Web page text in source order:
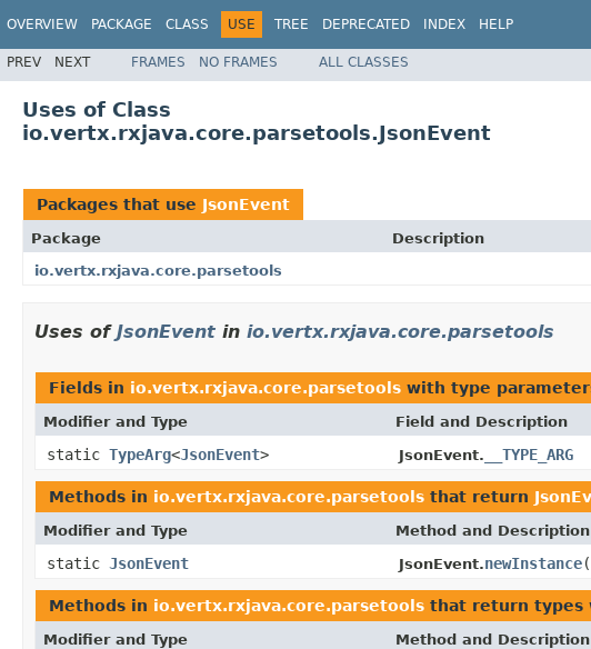
OVERVIEW PACKAGE CLASS USE TREE DEPRECATED INDEX HELP
PREV NEXT FRAMES NO FRAMES ALL CLASSES
Uses of Class
io.vertx.rxjava.core.parsetools.JsonEvent
Packages that use JsonEvent
Package
Description
io.vertx.rxjava.core.parsetools
Uses of JsonEvent in io.vertx.rxjava.core.parsetools
Fields in io.vertx.rxjava.core.parsetools with type
Modifier and Type Field and Description
static TypeArg<JsonEvent> JsonEvent. __TYPE_ARG
Methods in io.vertx.rxjava.core.parsetools that return
Modifier and Type Method and Description
static JsonEvent JsonEvent.newInstance(
Methods in io.vertx.rxjava.core.parsetools that return types
Modifier and Type Method and Description